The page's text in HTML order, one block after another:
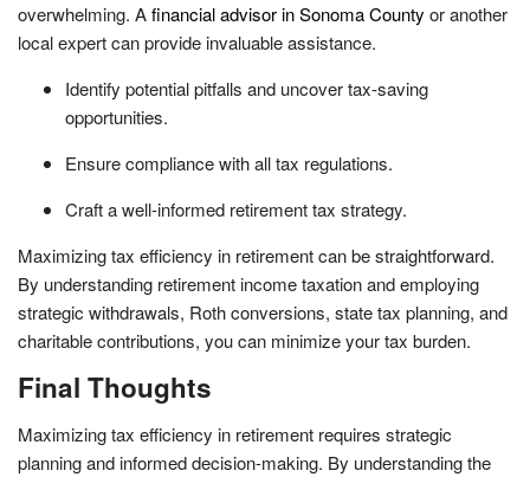
overwhelming. Afinancial advisor in Sonoma County or another
local expert can provide invaluable assistance.
Identify potential pitfalls and uncover tax-saving
opportunities.
Ensure compliance with all tax regulations.
Craft a well-informed retirement tax strategy.
Maximizing tax efficiency in retirement can be straightforward.
By understanding retirement income taxation and employing
strategic withdrawals, Roth conversions, state tax planning, and
charitable contributions, you can minimize your tax burden.
Final Thoughts
Maximizing tax efficiency in retirement requires strategic
planning and informed decision-making. By understanding the